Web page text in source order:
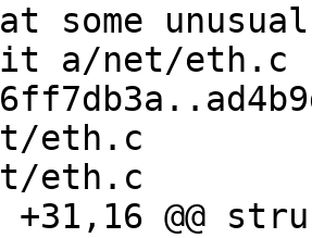
some unusual
a/net/eth.c
eth.c
eth.c
+31,16 @@